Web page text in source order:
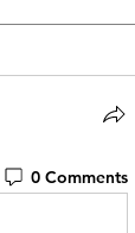
0 Comments